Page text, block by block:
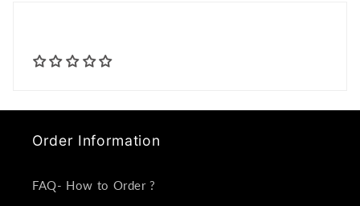
Order Information
FAQ- How to Order ?